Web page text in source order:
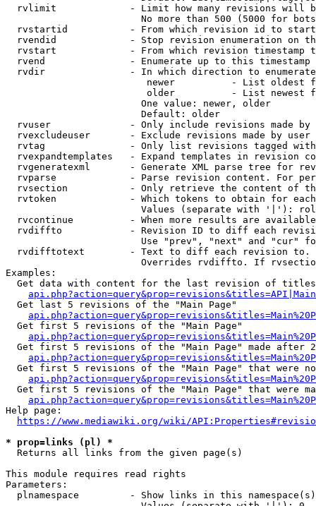
rvlimit             - Limit how many revisions will
No more than 500 (5000 for
rvstartid           - From which revision id to
rvendid             - Stop revision enumeration on
rvstart             - From which revision timestamp
rvend               - Enumerate up to this timestamp
rvdir               - In which direction to
newer          - List oldest
older          - List newest
                        One value: newer, older
                        Default: older
rvuser              - Only include revisions made by
rvexcludeuser       - Exclude revisions made by user
rvtag               - Only list revisions tagged
rvexpandtemplates   - Expand templates in revision
rvgeneratexml       - Generate XML parse tree for
rvparse             - Parse revision content. For
rvsection           - Only retrieve the content of
rvtoken             - Which tokens to obtain for
Values (separate with '|'):
rvcontinue          - When more results are
rvdiffto            - Revision ID to diff each
Use "prev", "next" and "cur"
rvdifftotext        - Text to diff each revision
Overrides rvdiffto. If
Examples:
Get data with content for the last revision of
  Get last 5 revisions of the "Main Page"
  Get first 5 revisions of the "Main Page"
Get first 5 revisions of the "Main Page" made after
Get first 5 revisions of the "Main Page" that were
Get first 5 revisions of the "Main Page" that were
Help page:
https://www.mediawiki.org/wiki/
* prop=links (pl) *
  Returns all links from the given page(s)
This module requires read rights
Parameters:
plnamespace         - Show links in this